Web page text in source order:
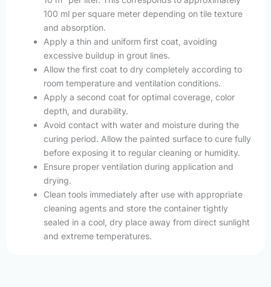
100 ml per square meter depending on tile texture
and absorption.
Apply a thin and uniform first coat, avoiding
excessive buildup in grout lines.
Allow the first coat to dry completely according to
room temperature and ventilation conditions.
Apply a second coat for optimal coverage, color
depth, and durability.
Avoid contact with water and moisture during the
curing period. Allow the painted surface to cure fully
before exposing it to regular cleaning or humidity.
Ensure proper ventilation during application and
drying.
Clean tools immediately after use with appropriate
cleaning agents and store the container tightly
sealed in a cool, dry place away from direct sunlight
and extreme temperatures.